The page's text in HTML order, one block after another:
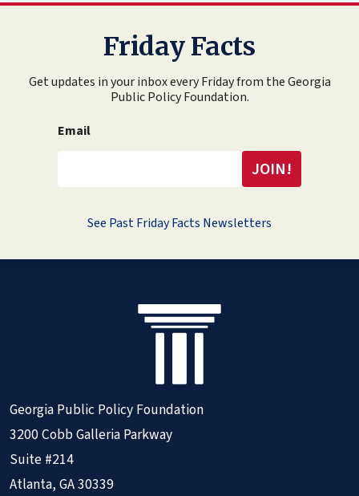
Friday Facts
Get updates in your inbox every Friday from the Georgia
Public Policy Foundation.
Email
See Past Friday Facts Newsletters
Georgia Public Policy Foundation
3200 Cobb Galleria Parkway
Suite #214
Atlanta, GA 30339